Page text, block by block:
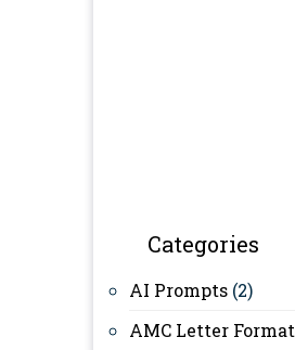
Categories
AI Prompts (2)
AMC Letter Format